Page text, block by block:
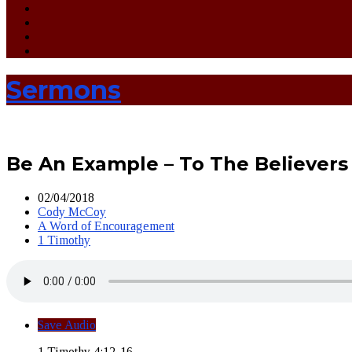
Sermons
Be An Example – To The
02/04/2018
Cody McCoy
A Word of Encouragement
1 Timothy
Save Audio